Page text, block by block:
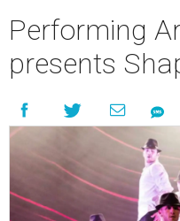
Performing
presents